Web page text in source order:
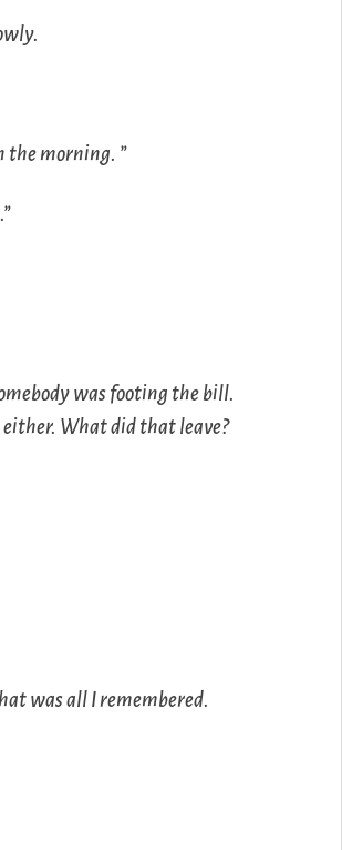
the morning. ”
was footing the bill.
either. What did that leave?
was all I remembered.